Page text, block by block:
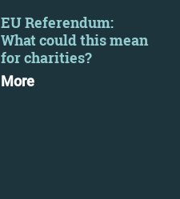
EU Referendum:
What could this mean
for charities?
More